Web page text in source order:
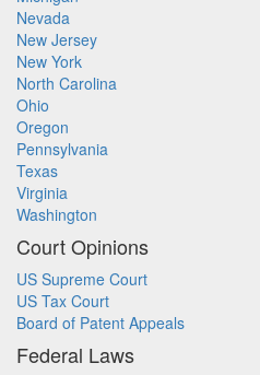
Nevada
New Jersey
New York
North Carolina
Ohio
Oregon
Pennsylvania
Texas
Virginia
Washington
Court Opinions
US Supreme Court
US Tax Court
Board of Patent Appeals
Federal Laws